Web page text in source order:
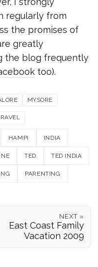
regularly from
the promises of
greatly
the blog frequently
too).
MYSORE
HAMPI INDIA
TED TED INDIA
PARENTING
NEXT »
East Coast Family
Vacation 2009